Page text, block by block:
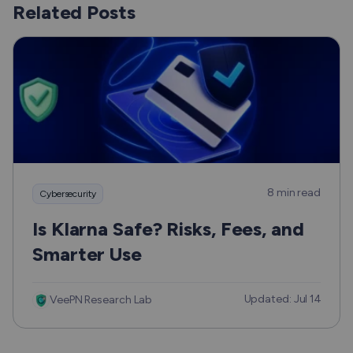
Related Posts
Cybersecurity 8 min read
Is Klarna Safe? Risks, Fees, and
Smarter Use
VeePN Research Lab Updated: Jul 14